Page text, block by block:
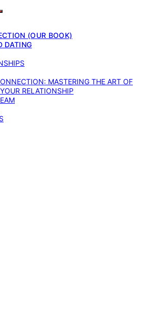
(OUR BOOK)
DATING
MASTERING THE ART OF
RELATIONSHIP